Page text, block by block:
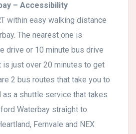
– Accessibility
within easy walking distance
The nearest one is
drive or 10 minute bus drive
is just over 20 minutes to get
2 bus routes that take you to
a shuttle service that takes
Waterbay straight to
Fernvale and NEX